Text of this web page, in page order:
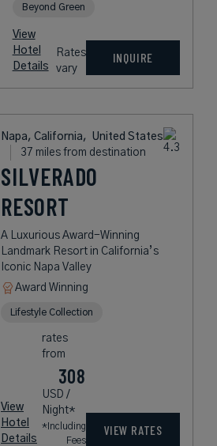
Beyond Green
View
Hotel
Details
Rates
vary
INQUIRE
Napa, California, United States
37 miles from destination
SILVERADO
RESORT
A Luxurious Award-Winning
Landmark Resort in California’s
Iconic Napa Valley
Award Winning
Lifestyle Collection
View
Hotel
Details
rates
from
308
USD /
Night*
*Including
Fees
VIEW RATES